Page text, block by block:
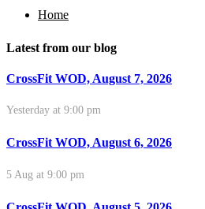
Home
Latest from our blog
CrossFit WOD, August 7, 2026
Yesterday at 9:00 pm
CrossFit WOD, August 6, 2026
5 Aug at 9:00 pm